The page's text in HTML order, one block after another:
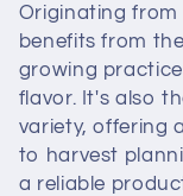
Originating from
benefits from
growing
flavor. It's also
variety, offering
to harvest
a reliable